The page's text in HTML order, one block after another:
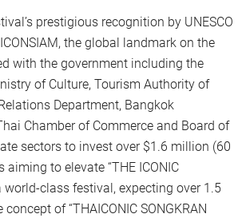
prestigious recognition by UNESCO
the global landmark on the
with the government including the
of Culture, Tourism Authority of
Department, Bangkok
Chamber of Commerce and Board of
sectors to invest over $1.6 million (60
to elevate “THE ICONIC
world-class festival, expecting over 1.5
of “THAICONIC SONGKRAN